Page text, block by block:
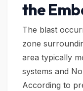
the
The blast
zone
area typically
systems and
According to